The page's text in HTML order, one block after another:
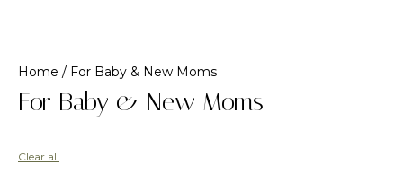
Home / For Baby & New Moms
For Baby & New Moms
Clear all